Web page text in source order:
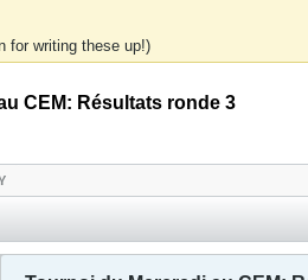
for writing these up!)
CEM: Résultats ronde 3